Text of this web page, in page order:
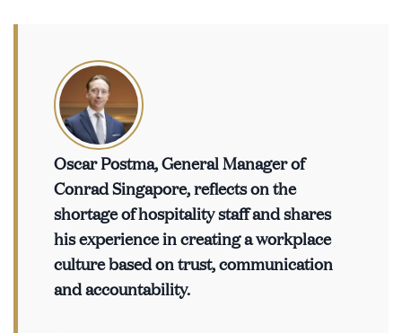
Oscar Postma, General Manager of
Conrad Singapore, reflects on the
shortage of hospitality staff and shares
his experience in creating a workplace
culture based on trust, communication
and accountability.